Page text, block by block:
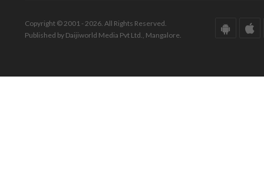
Copyright © 2001 - 2026. All Rights Reserved.
Published by Daijiworld Media Pvt Ltd., Mangalore.